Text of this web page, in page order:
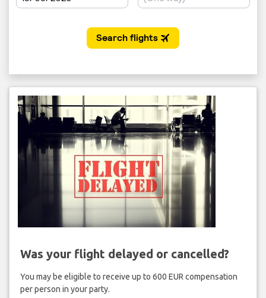
Was your flight delayed or cancelled?
You may be eligible to receive up to 600 EUR compensation
per person in your party.